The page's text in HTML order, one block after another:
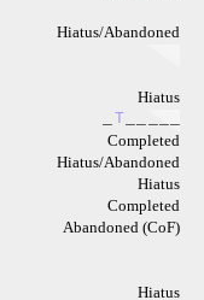
Hiatus/Abandoned
Hiatus
T
Completed
Hiatus/Abandoned
Hiatus
Completed
Abandoned (CoF)
Hiatus